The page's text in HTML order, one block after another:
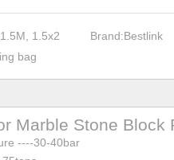
1.5x2
bag
Brand:Bestlink
Marble Stone Block
----30-40bar